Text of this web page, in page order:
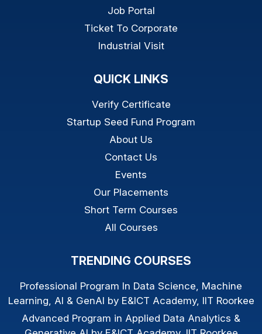
Job Portal
Ticket To Corporate
Industrial Visit
QUICK LINKS
Verify Certificate
Startup Seed Fund Program
About Us
Contact Us
Events
Our Placements
Short Term Courses
All Courses
TRENDING COURSES
Professional Program In Data Science, Machine
Learning, AI & GenAI by E&ICT Academy, IIT Roorkee
Advanced Program in Applied Data Analytics &